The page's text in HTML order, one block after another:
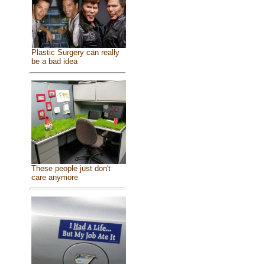
Plastic Surgery can really
be a bad idea
These people just don't
care anymore